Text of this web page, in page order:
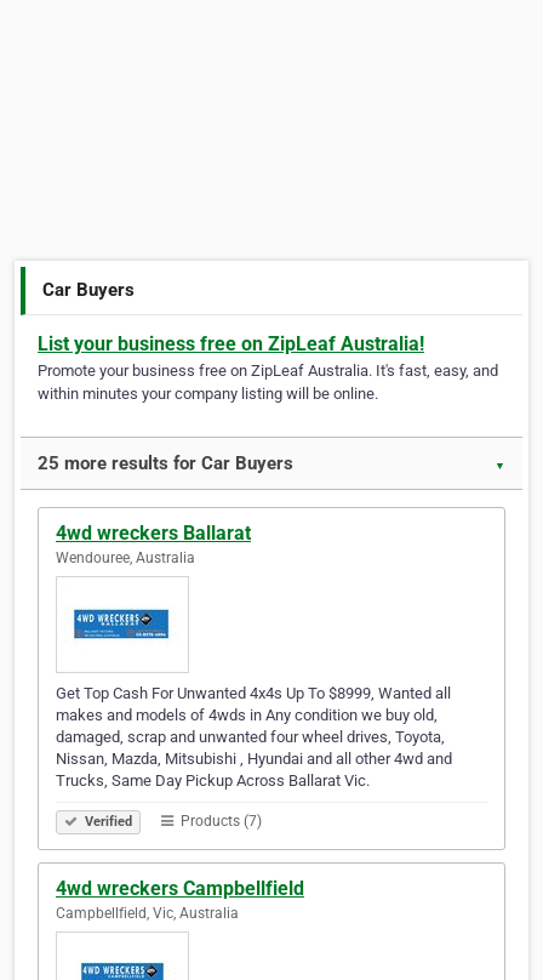
Car Buyers
List your business free on ZipLeaf Australia!
Promote your business free on ZipLeaf Australia. It's fast, easy, and
within minutes your company listing will be online.
25 more results for Car Buyers ▼
4wd wreckers Ballarat
Wendouree, Australia
Get Top Cash For Unwanted 4x4s Up To $8999, Wanted all
makes and models of 4wds in Any condition we buy old,
damaged, scrap and unwanted four wheel drives, Toyota,
Nissan, Mazda, Mitsubishi , Hyundai and all other 4wd and
Trucks, Same Day Pickup Across Ballarat Vic.
Verified Products (7)
4wd wreckers Campbellfield
Campbellfield, Vic, Australia